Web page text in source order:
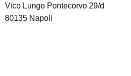
Vico Lungo Pontecorvo 29/d
80135 Napoli